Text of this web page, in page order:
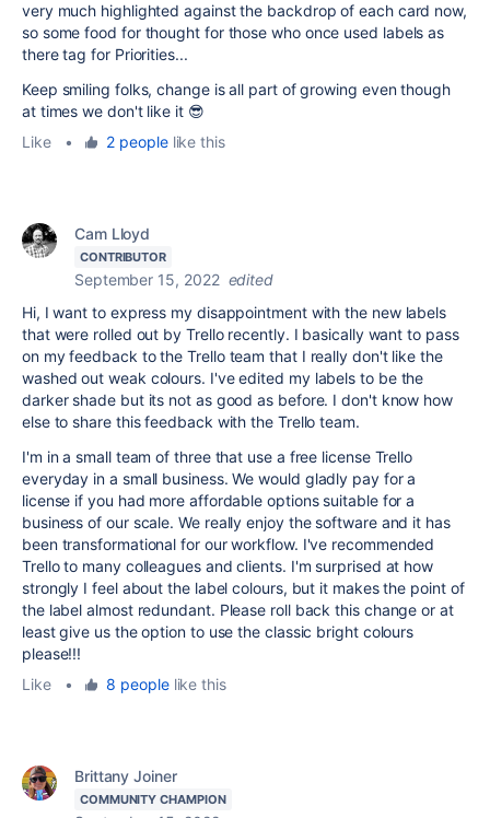
very much highlighted against the backdrop of each card now,
so some food for thought for those who once used labels as
there tag for Priorities...
Keep smiling folks, change is all part of growing even though
at times we don't like it 😎
Like
• 2 peoplelike this
Cam Lloyd
CONTRIBUTOR
September 15, 2022 edited
Hi, I want to express my disappointment with the new labels
that were rolled out by Trello recently. I basically want to pass
on my feedback to the Trello team that I really don't like the
washed out weak colours. I've edited my labels to be the
darker shade but its not as good as before. I don't know how
else to share this feedback with the Trello team.
I'm in a small team of three that use a free license Trello
everyday in a small business. We would gladly pay for a
license if you had more affordable options suitable for a
business of our scale. We really enjoy the software and it has
been transformational for our workflow. I've recommended
Trello to many colleagues and clients. I'm surprised at how
strongly I feel about the label colours, but it makes the point of
the label almost redundant. Please roll back this change or at
least give us the option to use the classic bright colours
please!!!
Like
• 8 peoplelike this
Brittany Joiner
COMMUNITY CHAMPION